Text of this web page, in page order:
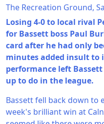
The Recreation Ground,
Losing 4-0 to local rival
for Bassett boss Paul
card after he had only
minutes added insult to
performance left
up to do in the league.
Bassett fell back down to
week's brilliant win at